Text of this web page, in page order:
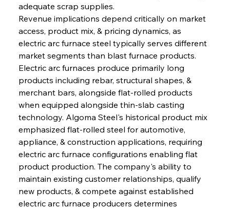
adequate scrap supplies.
Revenue implications depend critically on market
access, product mix, & pricing dynamics, as
electric arc furnace steel typically serves different
market segments than blast furnace products.
Electric arc furnaces produce primarily long
products including rebar, structural shapes, &
merchant bars, alongside flat-rolled products
when equipped alongside thin-slab casting
technology. Algoma Steel's historical product mix
emphasized flat-rolled steel for automotive,
appliance, & construction applications, requiring
electric arc furnace configurations enabling flat
product production. The company's ability to
maintain existing customer relationships, qualify
new products, & compete against established
electric arc furnace producers determines